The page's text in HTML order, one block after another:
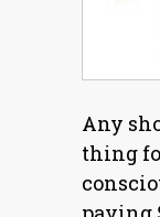
Any
thing